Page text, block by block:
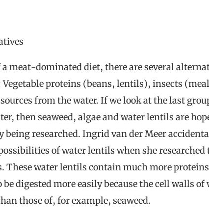
a meat-dominated diet, there are several
Vegetable proteins (beans, lentils), insects
from the water. If we look at the last
then seaweed, algae and water lentils are
being researched. Ingrid van der Meer
of water lentils when she researched
These water lentils contain much more
be digested more easily because the cell walls
those of, for example, seaweed.